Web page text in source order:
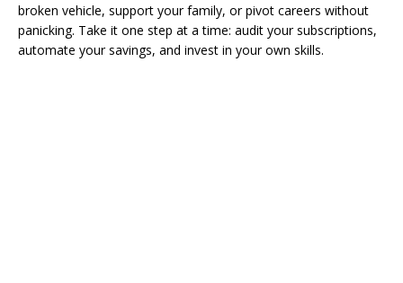
broken vehicle, support your family, or pivot careers without
panicking. Take it one step at a time: audit your subscriptions,
automate your savings, and invest in your own skills.